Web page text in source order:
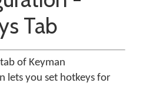
Tab
of Keyman
lets you set hotkeys for